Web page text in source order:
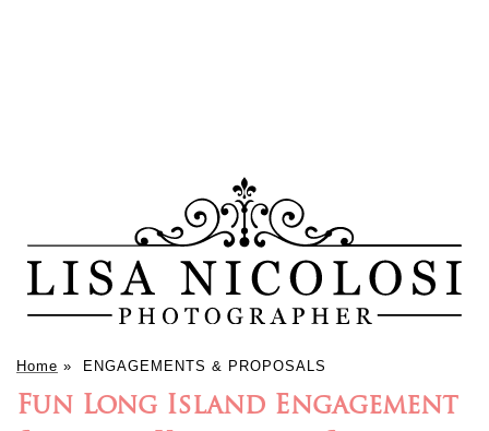
Home » ENGAGEMENTS & PROPOSALS
Fun Long Island Engagement